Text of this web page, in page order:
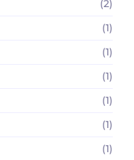
(2)
(1)
(1)
(1)
(1)
(1)
(1)